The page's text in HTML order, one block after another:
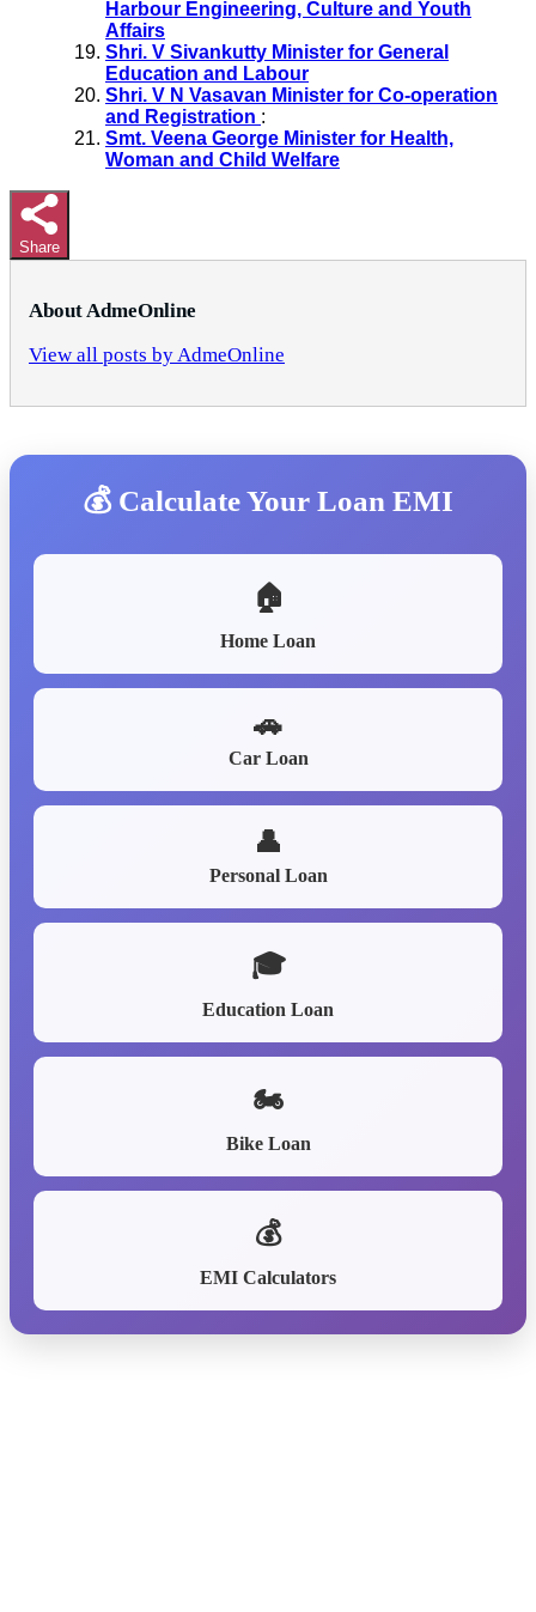
Harbour Engineering, Culture and Youth
Affairs
Shri. V Sivankutty Minister for General
Education and Labour
Shri. V N Vasavan Minister for Co-operation
and Registration :
Smt. Veena George Minister for Health,
Woman and Child Welfare
Share
About AdmeOnline
View all posts by AdmeOnline
💰 Calculate Your Loan EMI
🏠
Home Loan
🚗
Car Loan
👤
Personal Loan
🎓
Education Loan
🏍️
Bike Loan
💰
EMI Calculators